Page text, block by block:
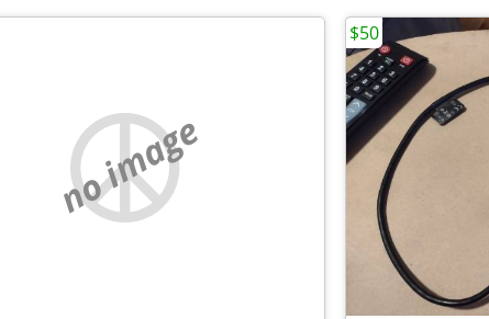
no image
$50